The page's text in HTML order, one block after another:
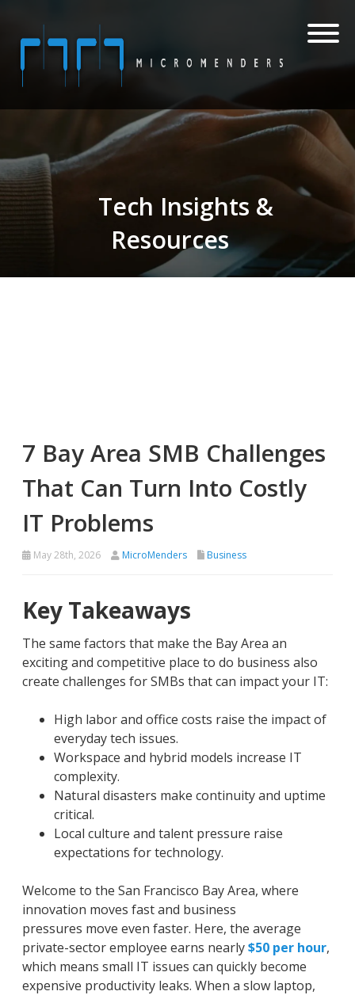
Tech Insights &
Resources
7 Bay Area SMB Challenges
That Can Turn Into Costly
IT Problems
May 28th, 2026 MicroMenders Business
Key Takeaways
The same factors that make the Bay Area an
exciting and competitive place to do business also
create challenges for SMBs that can impact your IT:
High labor and office costs raise the impact of
everyday tech issues.
Workspace and hybrid models increase IT
complexity.
Natural disasters make continuity and uptime
critical.
Local culture and talent pressure raise
expectations for technology.
Welcome to the San Francisco Bay Area, where
innovation moves fast and business
pressures move even faster. Here, the average
private-sector employee earns nearly$50 per hour,
which means small IT issues can quickly become
expensive productivity leaks. When a slow laptop,